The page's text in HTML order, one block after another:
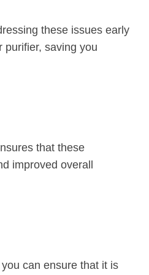
these issues early
purifier, saving you
that these
improved overall
can ensure that it is